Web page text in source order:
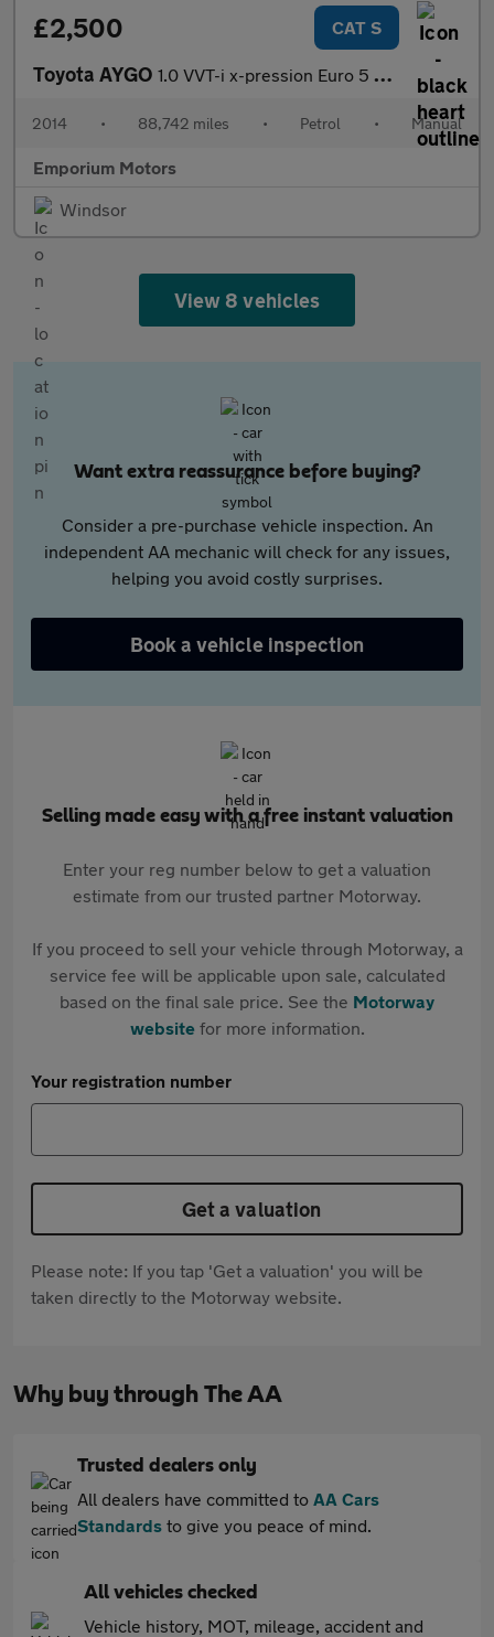
£2,500 CAT S
Toyota AYGO 1.0 VVT-i x-pression Euro 5 3dr Euro 5
2014 • 88,742 miles • Petrol • Manual
Emporium Motors
Windsor
View 8 vehicles
Want extra reassurance before buying?
Consider a pre-purchase vehicle inspection. An
independent AA mechanic will check for any issues,
helping you avoid costly surprises.
Book a vehicle inspection
Selling made easy with a free instant valuation
Enter your reg number below to get a valuation
estimate from our trusted partner Motorway.
If you proceed to sell your vehicle through Motorway, a
service fee will be applicable upon sale, calculated
based on the final sale price. See the Motorway
websitefor more information.
Your registration number
Get a valuation
Please note: If you tap 'Get a valuation' you will be
taken directly to the Motorway website.
Why buy through The AA
Trusted dealers only
All dealers have committed to AA Cars
Standards to give you peace of mind.
All vehicles checked
Vehicle history, MOT, mileage, accident and